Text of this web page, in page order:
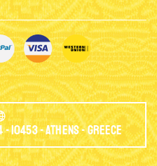
10453 - Athens - Greece